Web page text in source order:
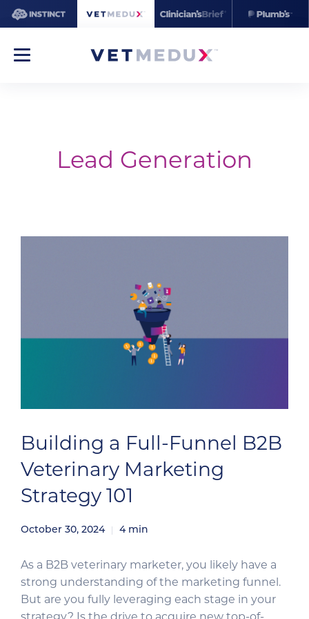
Lead Generation
Building a Full-Funnel B2B
Veterinary Marketing
Strategy 101
October 30, 2024 4 min
As a B2B veterinary marketer, you likely have a
strong understanding of the marketing funnel.
But are you fully leveraging each stage in your